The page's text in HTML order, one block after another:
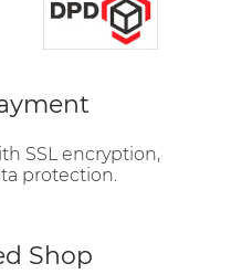
SSL encryption,
protection.
Shop